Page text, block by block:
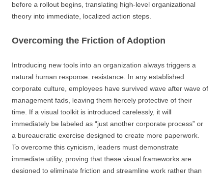
before a rollout begins, translating high-level organizational
theory into immediate, localized action steps.
Overcoming the Friction of Adoption
Introducing new tools into an organization always triggers a
natural human response: resistance. In any established
corporate culture, employees have survived wave after wave of
management fads, leaving them fiercely protective of their
time. If a visual toolkit is introduced carelessly, it will
immediately be labeled as “just another corporate process” or
a bureaucratic exercise designed to create more paperwork.
To overcome this cynicism, leaders must demonstrate
immediate utility, proving that these visual frameworks are
designed to eliminate friction and streamline work rather than